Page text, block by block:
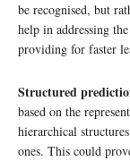
be recognised, but
help in addressing
providing for faster
Structured
based on the
hierarchical
ones. This could